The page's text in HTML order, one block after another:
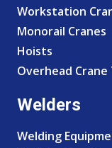
Workstation
Monorail Cranes
Hoists
Overhead
Welders
Welding